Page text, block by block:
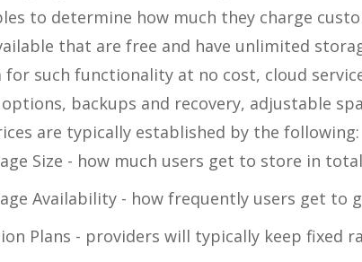
to determine how much they charge
that are free and have unlimited
for such functionality at no cost, cloud
backups and recovery, adjustable
are typically established by the following:
Size - how much users get to store in total
Availability - how frequently users get to
Plans - providers will typically keep fixed